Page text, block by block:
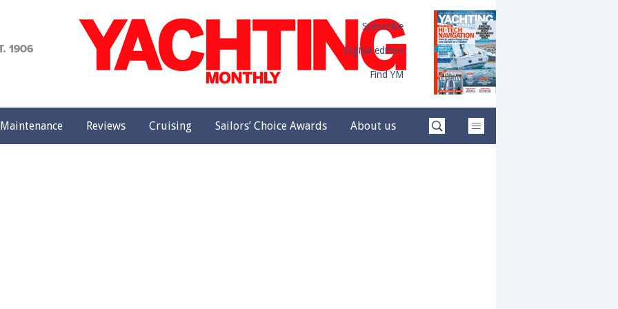
Subscribe
Digital edition
Find YM
Maintenance Reviews Cruising Sailors’ Choice Awards About us